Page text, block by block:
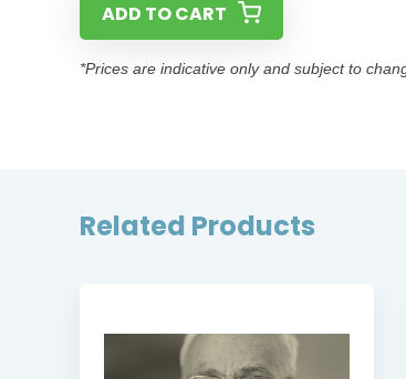
ADD TO CART
*Prices are indicative only and subject to
Related Products